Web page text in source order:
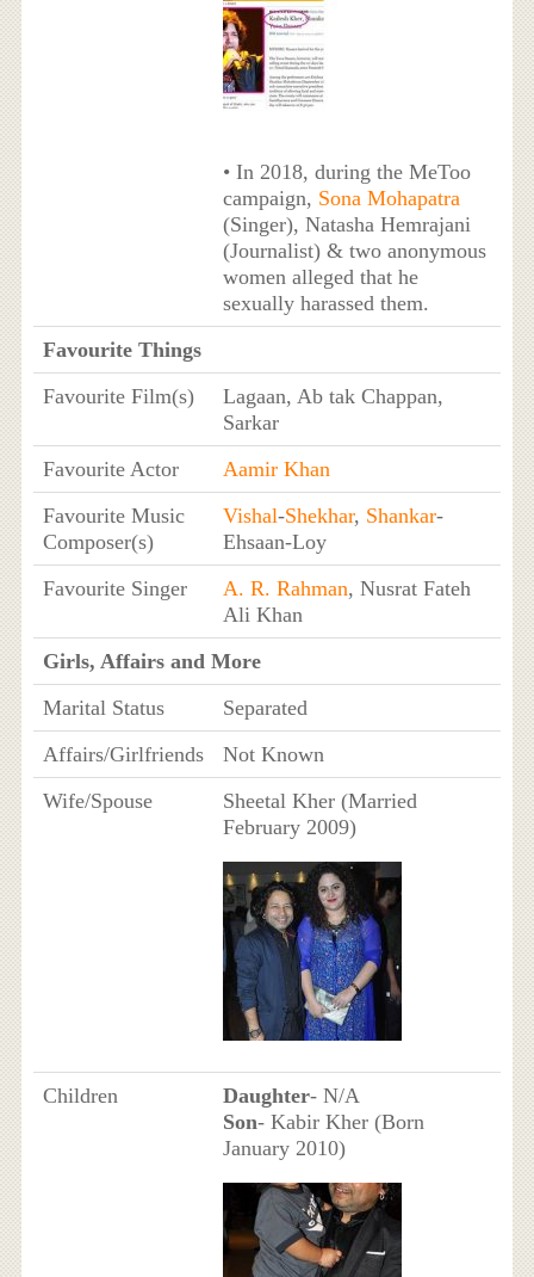
• In 2018, during the MeToo
campaign, Sona Mohapatra
(Singer), Natasha Hemrajani
(Journalist) & two anonymous
women alleged that he
sexually harassed them.
Favourite Things
Favourite Film(s)
Lagaan, Ab tak Chappan,
Sarkar
Favourite Actor
Aamir Khan
Favourite Music
Composer(s)
Vishal-Shekhar, Shankar-
Ehsaan-Loy
Favourite Singer
A. R. Rahman, Nusrat Fateh
Ali Khan
Girls, Affairs and More
Marital Status
Separated
Affairs/Girlfriends
Not Known
Wife/Spouse
Sheetal Kher (Married
February 2009)
Children Daughter- N/A
Son- Kabir Kher (Born
January 2010)